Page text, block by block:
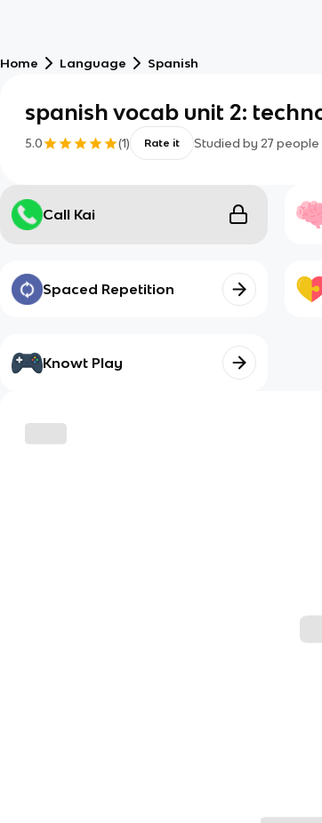
Home Language Spanish
spanish vocab unit 2:
5.0 (1) Rate it Studied by 27 people
Call Kai
Spaced Repetition
Knowt Play